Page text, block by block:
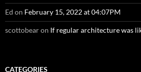
Ed on February 15, 2022 at 04:07PM
scottobearon If regular architecture was
CATEGORIES